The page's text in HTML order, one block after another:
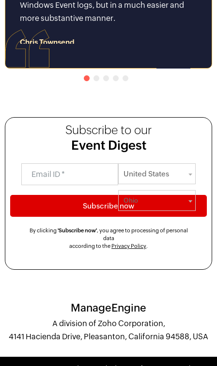
Windows Event logs, but in a much easier and
more substantive manner.
Chris Townsend
System Administrator II
Subscribe to our
Event Digest
By clicking 'Subscribe now', you agree to processing of personal
data
according to the Privacy Policy
ManageEngine
A division of Zoho Corporation,
4141 Hacienda Drive, Pleasanton, California 94588, USA